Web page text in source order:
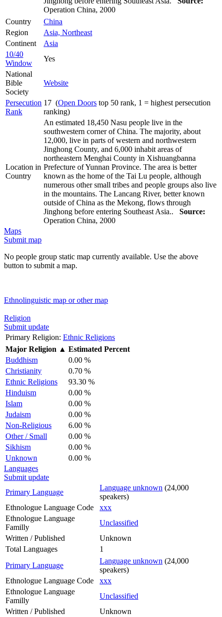
Operation China, 2000
Country
China
Region
Asia, Northeast
Continent
Asia
10/40
Window
Yes
National
Bible
Society
Website
Persecution
Rank
17 (Open Doors top 50 rank, 1 = highest persecution
ranking)
Location in
Country
An estimated 18,450 Nasu people live in the
southwestern corner of China. The majority, about
12,000, live in parts of western and northwestern
Jinghong County, and 6,000 inhabit areas of
northeastern Menghai County in Xishuangbanna
Prefecture of Yunnan Province. The area is better
known as the home of the Tai Lu people, although
numerous other small tribes and people groups also live
in the mountains. The Lancang River, better known
outside of China as the Mekong, flows through
Jinghong before entering Southeast Asia.. Source:
Operation China, 2000
Maps
Submit map
No people group static map currently available. Use the above
button to submit a map.
Ethnolinguistic map or other map
Religion
Submit update
Primary Religion: Ethnic Religions
Major Religion ▲ Estimated Percent
Buddhism
0.00 %
Christianity
0.70 %
Ethnic Religions
93.30 %
Hinduism
0.00 %
Islam
0.00 %
Judaism
0.00 %
Non-Religious
6.00 %
Other / Small
0.00 %
Sikhism
0.00 %
Unknown
0.00 %
Languages
Submit update
Primary Language
Language unknown (24,000
speakers)
Ethnologue Language Code
xxx
Ethnologue Language
Familly
Unclassified
Written / Published
Unknown
Total Languages
1
Primary Language
Language unknown (24,000
speakers)
Ethnologue Language Code
xxx
Ethnologue Language
Familly
Unclassified
Written / Published
Unknown